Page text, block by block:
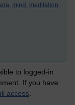
mind, meditation,
to logged-in
If you have
access